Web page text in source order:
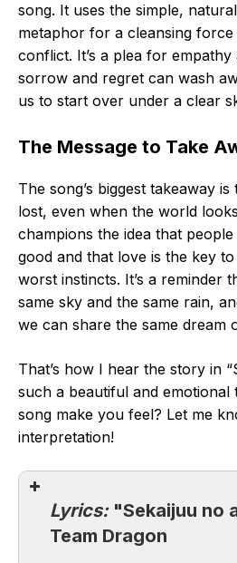
song. It uses the simple,
metaphor for a cleansing
conflict. It’s a plea for
sorrow and regret can wash
us to start over under a clear
The Message to Take
The song’s biggest takeaway
lost, even when the world
champions the idea that
good and that love is the key
worst instincts. It’s a reminder
same sky and the same rain,
we can share the same dream
That’s how I hear the story in
such a beautiful and emotional
song make you feel? Let me
interpretation!
Lyrics: "Sekaijuu no
Team Dragon